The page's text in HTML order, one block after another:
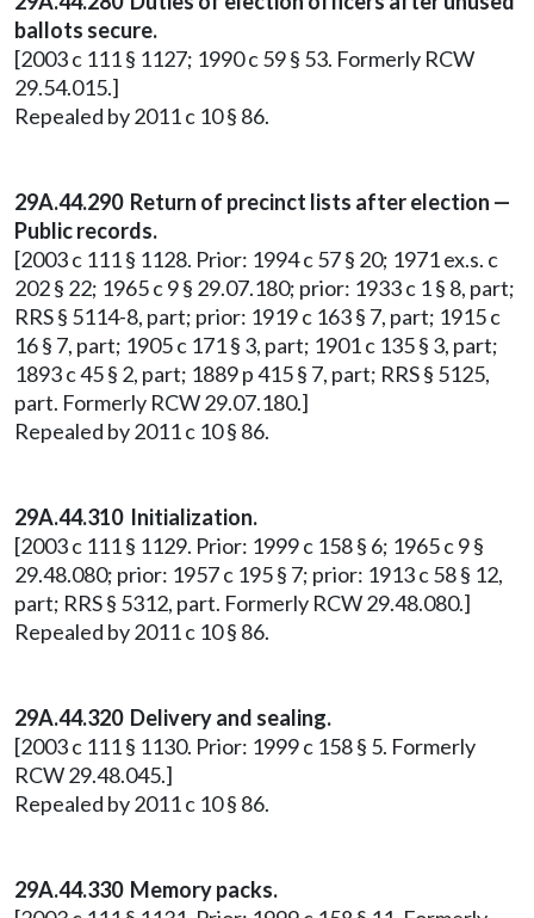
ballots secure.
[2003 c 111 § 1127; 1990 c 59 § 53. Formerly RCW
29.54.015.]
Repealed by 2011 c 10 § 86.
29A.44.290 Return of precinct lists after election —
Public records.
[2003 c 111 § 1128. Prior: 1994 c 57 § 20; 1971 ex.s. c
202 § 22; 1965 c 9 § 29.07.180; prior: 1933 c 1 § 8, part;
RRS § 5114-8, part; prior: 1919 c 163 § 7, part; 1915 c
16 § 7, part; 1905 c 171 § 3, part; 1901 c 135 § 3, part;
1893 c 45 § 2, part; 1889 p 415 § 7, part; RRS § 5125,
part. Formerly RCW 29.07.180.]
Repealed by 2011 c 10 § 86.
29A.44.310 Initialization.
[2003 c 111 § 1129. Prior: 1999 c 158 § 6; 1965 c 9 §
29.48.080; prior: 1957 c 195 § 7; prior: 1913 c 58 § 12,
part; RRS § 5312, part. Formerly RCW 29.48.080.]
Repealed by 2011 c 10 § 86.
29A.44.320 Delivery and sealing.
[2003 c 111 § 1130. Prior: 1999 c 158 § 5. Formerly
RCW 29.48.045.]
Repealed by 2011 c 10 § 86.
29A.44.330 Memory packs.